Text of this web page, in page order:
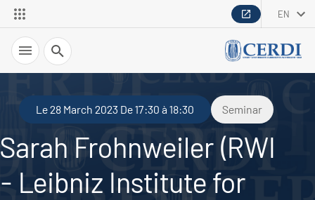
EN
Search
Le 28 March 2023 De 17:30 à 18:30 Seminar
Sarah Frohnweiler (RWI
- Leibniz Institute for